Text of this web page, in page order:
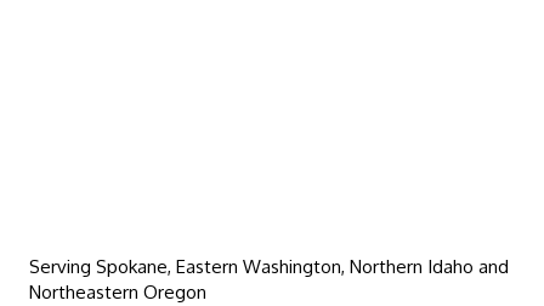
Serving Spokane, Eastern Washington, Northern Idaho and
Northeastern Oregon